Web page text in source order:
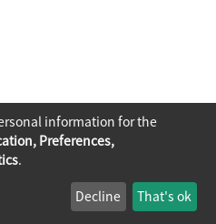
University of Hong Kong
information for the
Preferences,
.
Decline That's ok